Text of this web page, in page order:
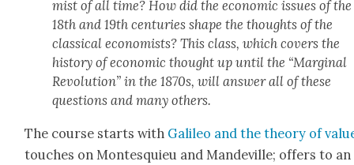
mist of all time? How did the eco­nom­ic issues of the
18th and 19th cen­turies shape the thoughts of the
clas­si­cal econ­o­mists? This class, which cov­ers the
his­to­ry of eco­nom­ic thought up until the “Mar­gin­al
Rev­o­lu­tion” in the 1870s, will answer all of these
ques­tions and many oth­ers.
The course starts with Galileo and the the­o­ry of
touch­es on Mon­tesquieu and Man­dev­ille; offers to an